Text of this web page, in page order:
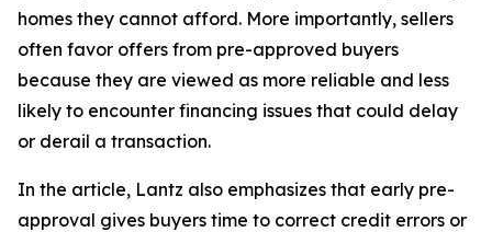
homes they cannot afford. More importantly, sellers
often favor offers from pre-approved buyers
because they are viewed as more reliable and less
likely to encounter financing issues that could delay
or derail a transaction.
In the article, Lantz also emphasizes that early pre-
approval gives buyers time to correct credit errors or